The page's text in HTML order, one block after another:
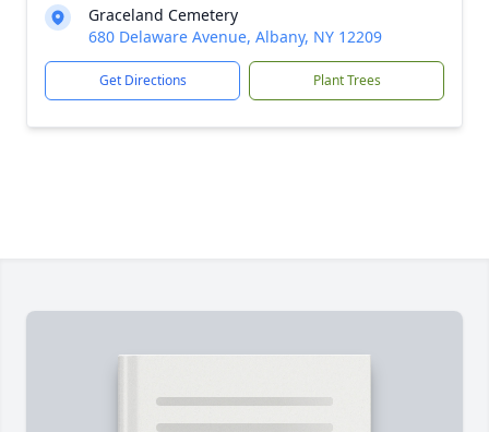
Graceland Cemetery
680 Delaware Avenue, Albany, NY 12209
Get Directions Plant Trees